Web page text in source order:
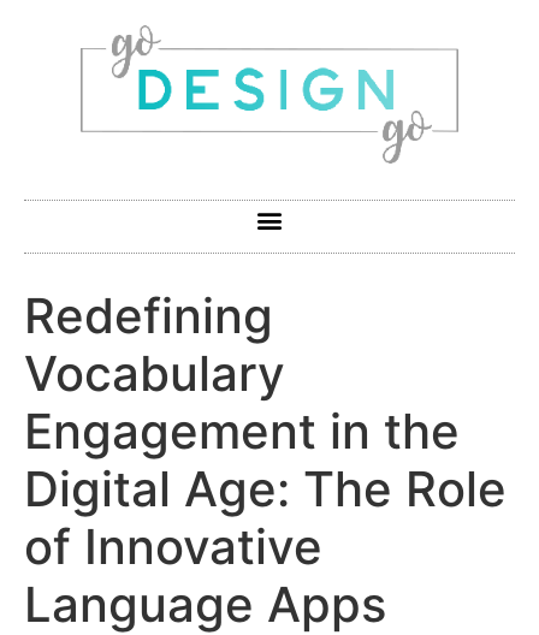
Redefining
Vocabulary
Engagement in the
Digital Age: The Role
of Innovative
Language Apps